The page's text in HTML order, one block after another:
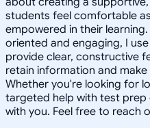
students feel comfortable
empowered in their
oriented and engaging, I
provide clear, constructive
retain information and
Whether you're looking for
targeted help with test prep
with you. Feel free to reach